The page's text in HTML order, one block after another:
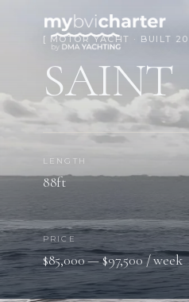
[ MOTOR YACHT · BUILT
SAINT
LENGTH
88ft
PRICE
$85,000 — $97,500 / week